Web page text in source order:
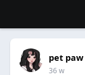
pet paw
36 w